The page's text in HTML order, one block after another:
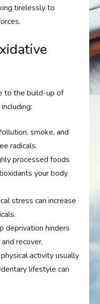
tirelessly to
to the build-up of
smoke, and
radicals.
processed foods
your body
stress can increase
deprivation hinders
recover.
activity usually
lifestyle can